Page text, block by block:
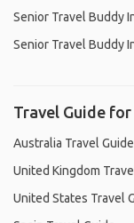
Senior Travel Buddy
Senior Travel Buddy
Travel Guide
Australia Travel Guide
United Kingdom
United States Travel